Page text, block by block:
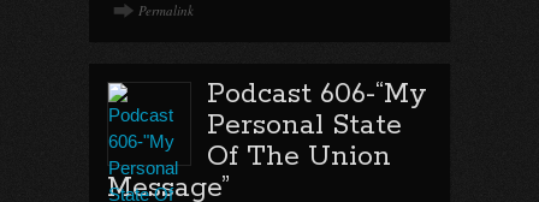
Permalink
Podcast 606-“My
Personal State
Of The Union
Message”